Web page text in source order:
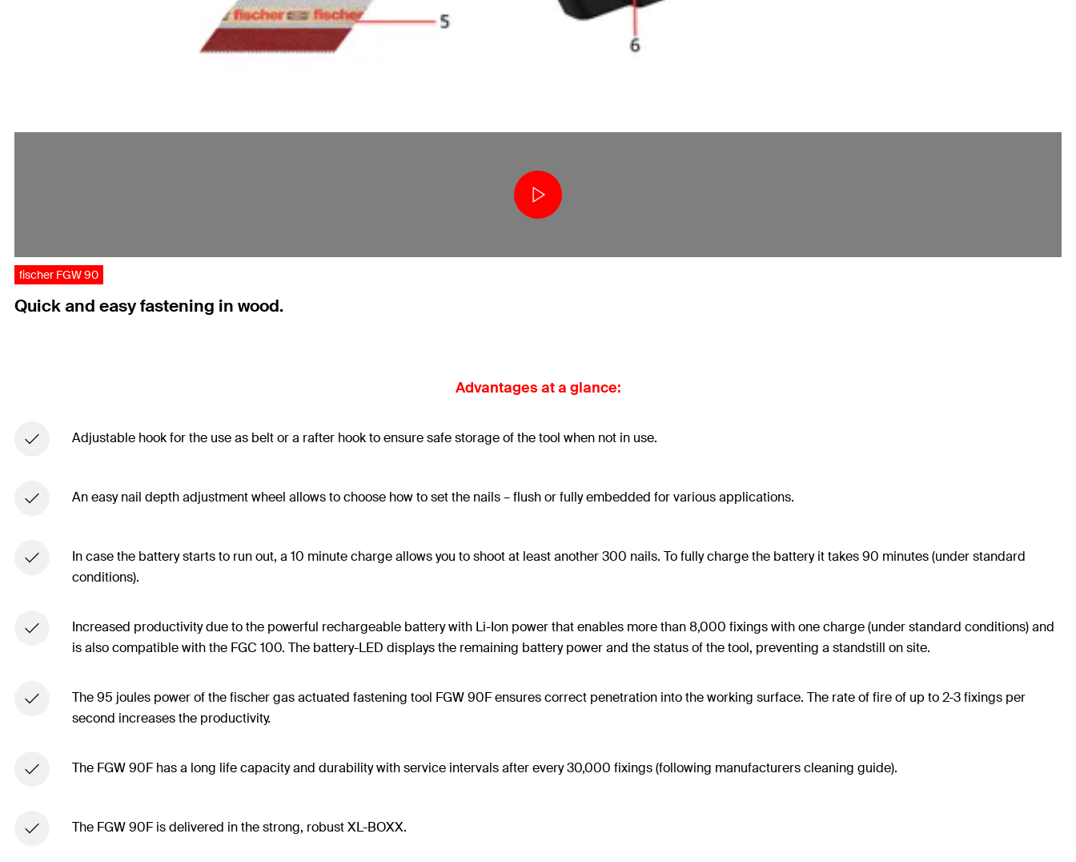
fischer FGW 90
Quick and easy fastening in wood.
Advantages at a glance:
Adjustable hook for the use as belt or a rafter hook to ensure safe storage of the tool when not in use.
An easy nail depth adjustment wheel allows to choose how to set the nails – flush or fully embedded for various applications.
In case the battery starts to run out, a 10 minute charge allows you to shoot at least another 300 nails. To fully charge the battery it takes 90 minutes (under standard
conditions).
Increased productivity due to the powerful rechargeable battery with Li-Ion power that enables more than 8,000 fixings with one charge (under standard conditions) and
is also compatible with the FGC 100. The battery-LED displays the remaining battery power and the status of the tool, preventing a standstill on site.
The 95 joules power of the fischer gas actuated fastening tool FGW 90F ensures correct penetration into the working surface. The rate of fire of up to 2-3 fixings per
second increases the productivity.
The FGW 90F has a long life capacity and durability with service intervals after every 30,000 fixings (following manufacturers cleaning guide).
The FGW 90F is delivered in the strong, robust XL-BOXX.